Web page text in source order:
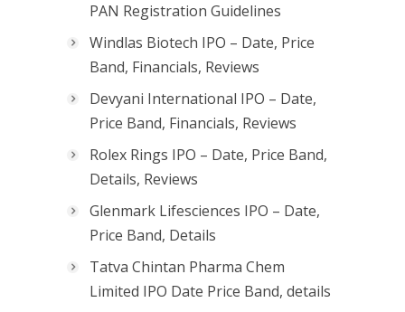
PAN Registration Guidelines
Windlas Biotech IPO – Date, Price
Band, Financials, Reviews
Devyani International IPO – Date,
Price Band, Financials, Reviews
Rolex Rings IPO – Date, Price Band,
Details, Reviews
Glenmark Lifesciences IPO – Date,
Price Band, Details
Tatva Chintan Pharma Chem
Limited IPO Date Price Band, details